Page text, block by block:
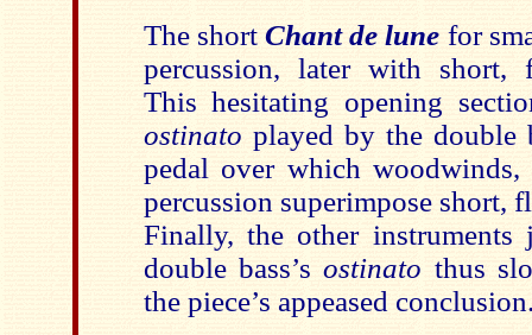
The short Chant de lune for
percussion, later with short,
This hesitating opening
ostinato played by the double
pedal over which woodwinds,
percussion superimpose short,
Finally, the other
double bass’sostinato thus
the piece’s appeased